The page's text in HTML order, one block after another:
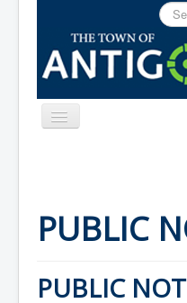
...
Toggle
Navigation
Town Hall
Mayor's
Council
Council Minutes
Council
PUBLIC
PUBLIC